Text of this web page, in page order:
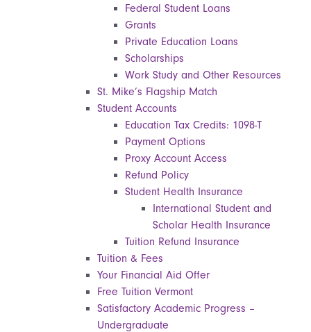
Federal Student Loans
Grants
Private Education Loans
Scholarships
Work Study and Other Resources
St. Mike’s Flagship Match
Student Accounts
Education Tax Credits: 1098-T
Payment Options
Proxy Account Access
Refund Policy
Student Health Insurance
International Student and
Scholar Health Insurance
Tuition Refund Insurance
Tuition & Fees
Your Financial Aid Offer
Free Tuition Vermont
Satisfactory Academic Progress –
Undergraduate